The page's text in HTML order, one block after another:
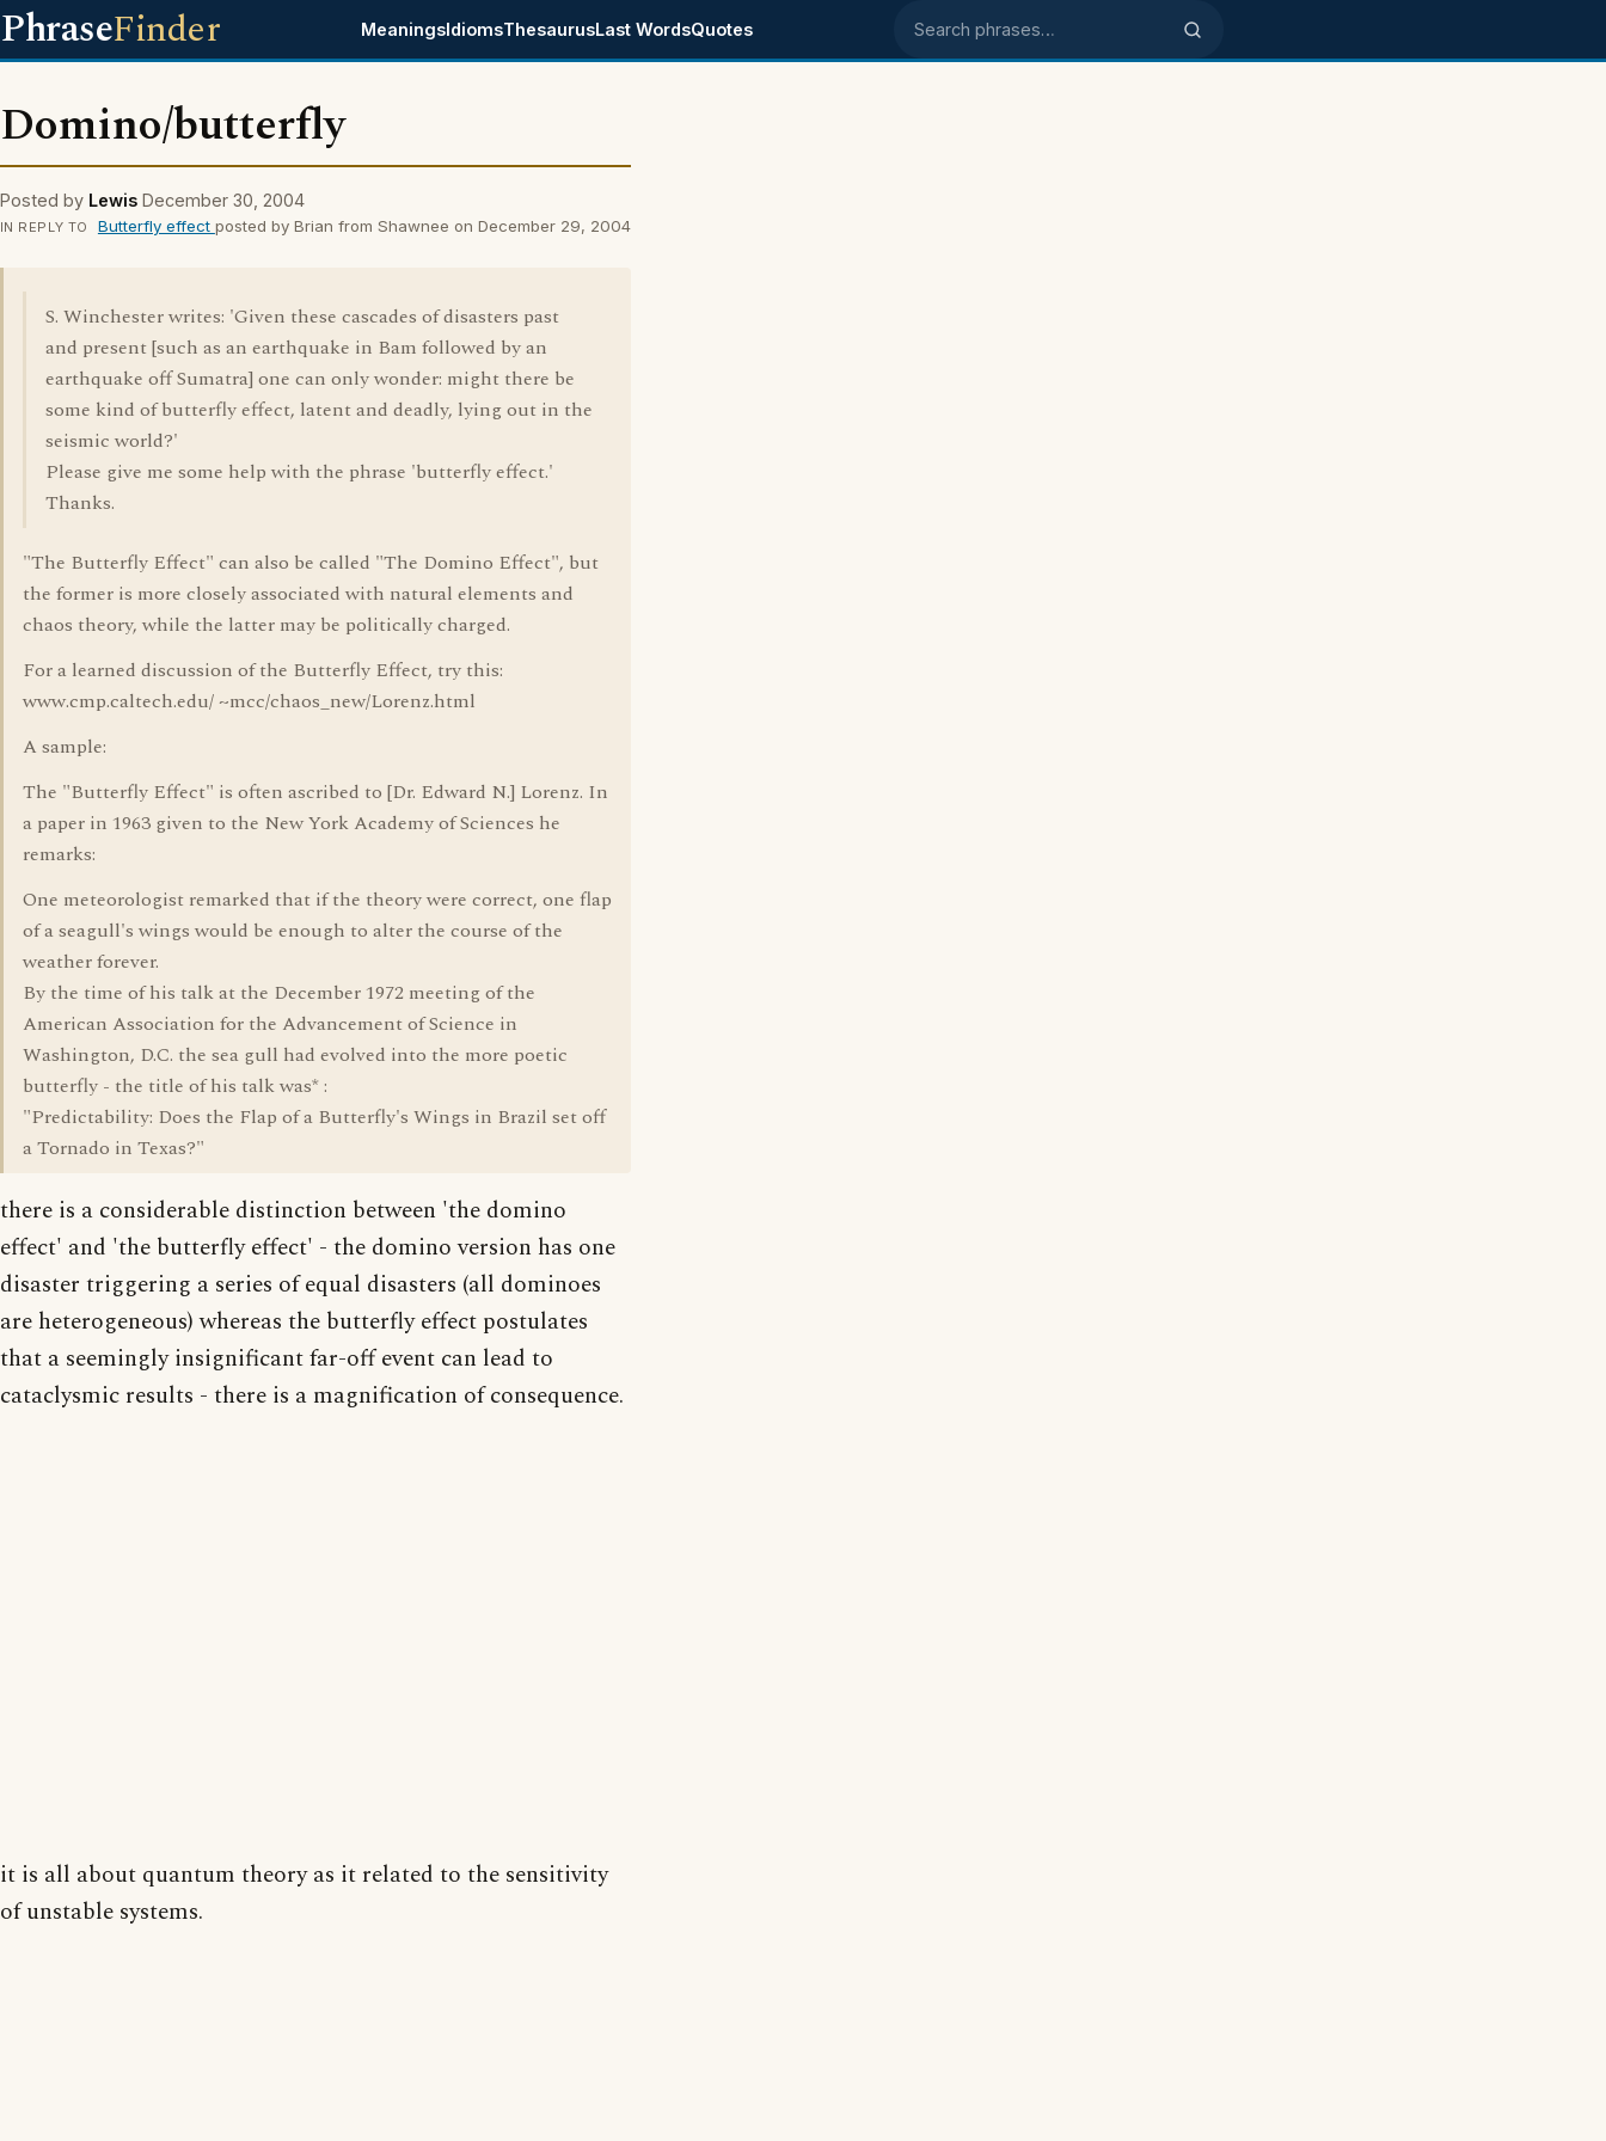
PhraseFinder MeaningsIdiomsThesaurusLast WordsQuotes Search phrases
Domino/butterfly
Posted by Lewis December 30, 2004
IN REPLY TO Butterfly effect posted by Brian from Shawnee on December 29, 2004
S. Winchester writes: 'Given these cascades of disasters past
and present [such as an earthquake in Bam followed by an
earthquake off Sumatra] one can only wonder: might there be
some kind of butterfly effect, latent and deadly, lying out in the
seismic world?'
Please give me some help with the phrase 'butterfly effect.'
Thanks.
"The Butterfly Effect" can also be called "The Domino Effect", but
the former is more closely associated with natural elements and
chaos theory, while the latter may be politically charged.
For a learned discussion of the Butterfly Effect, try this:
www.cmp.caltech.edu/ ~mcc/chaos_new/Lorenz.html
A sample:
The "Butterfly Effect" is often ascribed to [Dr. Edward N.] Lorenz. In
a paper in 1963 given to the New York Academy of Sciences he
remarks:
One meteorologist remarked that if the theory were correct, one flap
of a seagull's wings would be enough to alter the course of the
weather forever.
By the time of his talk at the December 1972 meeting of the
American Association for the Advancement of Science in
Washington, D.C. the sea gull had evolved into the more poetic
butterfly - the title of his talk was* :
"Predictability: Does the Flap of a Butterfly's Wings in Brazil set off
a Tornado in Texas?"
there is a considerable distinction between 'the domino
effect' and 'the butterfly effect' - the domino version has one
disaster triggering a series of equal disasters (all dominoes
are heterogeneous) whereas the butterfly effect postulates
that a seemingly insignificant far-off event can lead to
cataclysmic results - there is a magnification of consequence.
it is all about quantum theory as it related to the sensitivity
of unstable systems.